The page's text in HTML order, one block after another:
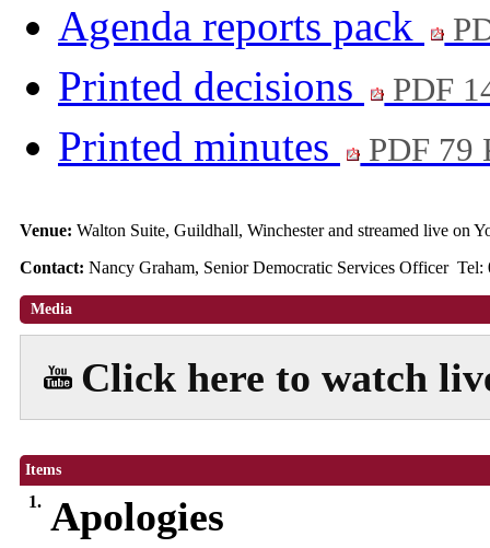
Agenda reports pack
Printed decisions PDF
Printed minutes PDF 79
Venue: Walton Suite, Guildhall, Winchester and streamed live on
Contact: Nancy Graham, Senior Democratic Services Officer
Media
Click here to watch
Items
1. Apologies